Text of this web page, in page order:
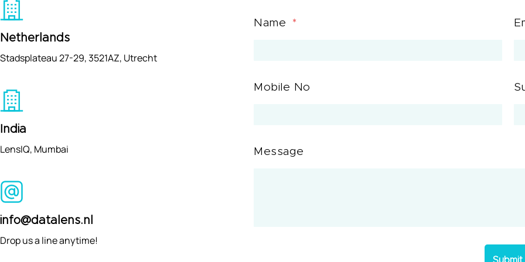
Netherlands
Stadsplateau 27-29, 3521AZ, Utrecht
India
LensIQ, Mumbai
info@datalens.nl
Drop us a line anytime!
Name
Mobile No
Message